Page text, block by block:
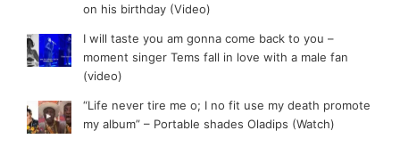
on his birthday (Video)
I will taste you am gonna come back to you –
moment singer Tems fall in love with a male fan
(video)
“Life never tire me o; I no fit use my death promote
my album” – Portable shades Oladips (Watch)